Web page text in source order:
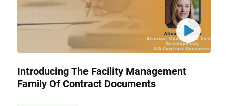
Introducing The Facility Management
Family Of Contract Documents